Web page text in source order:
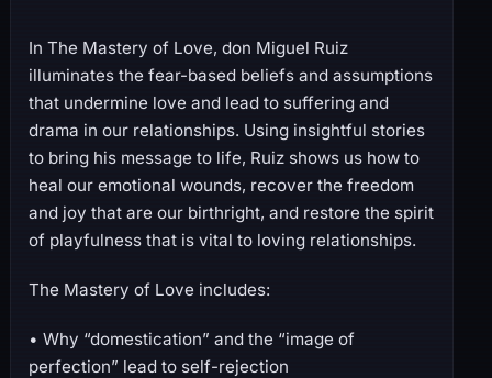
In The Mastery of Love, don Miguel Ruiz
illuminates the fear-based beliefs and assumptions
that undermine love and lead to suffering and
drama in our relationships. Using insightful stories
to bring his message to life, Ruiz shows us how to
heal our emotional wounds, recover the freedom
and joy that are our birthright, and restore the spirit
of playfulness that is vital to loving relationships.
The Mastery of Love includes:
• Why “domestication” and the “image of
perfection” lead to self-rejection